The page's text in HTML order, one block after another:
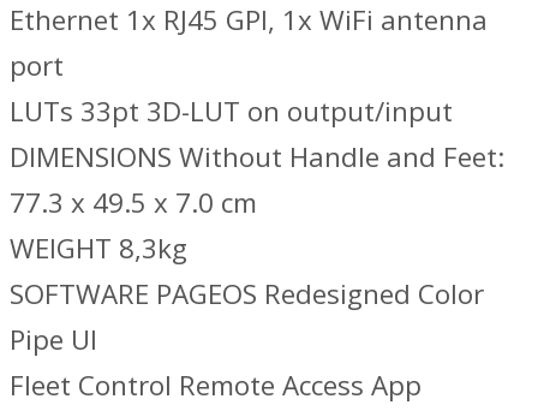
Ethernet 1x RJ45 GPI, 1x WiFi antenna
port
LUTs 33pt 3D-LUT on output/input
DIMENSIONS Without Handle and Feet:
77.3 x 49.5 x 7.0 cm
WEIGHT 8,3kg
SOFTWARE PAGEOS Redesigned Color
Pipe UI
Fleet Control Remote Access App